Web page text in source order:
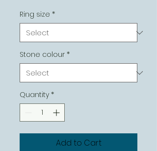
Ring size *
Stone colour *
Quantity *
Add to Cart